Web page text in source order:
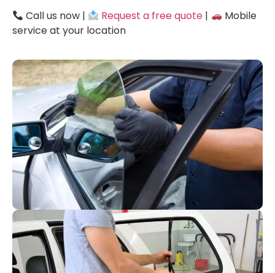
Call us now |
Request a free quote |
Mobile
service at your location